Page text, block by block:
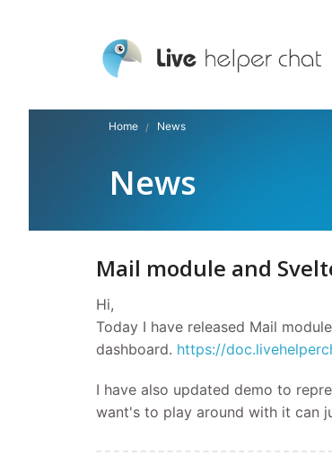
Home News
News
Mail module and
Hi,
Today I have released Mail
dashboard. https://
I have also updated demo to
want's to play around with it can